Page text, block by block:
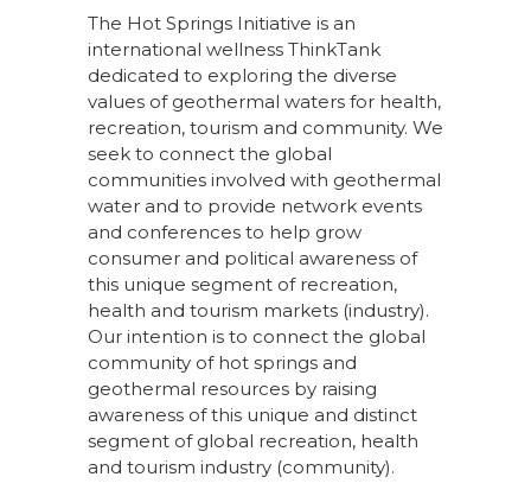
The Hot Springs Initiative is an
international wellness ThinkTank
dedicated to exploring the diverse
values of geothermal waters for health,
recreation, tourism and community. We
seek to connect the global
communities involved with geothermal
water and to provide network events
and conferences to help grow
consumer and political awareness of
this unique segment of recreation,
health and tourism markets (industry).
Our intention is to connect the global
community of hot springs and
geothermal resources by raising
awareness of this unique and distinct
segment of global recreation, health
and tourism industry (community).